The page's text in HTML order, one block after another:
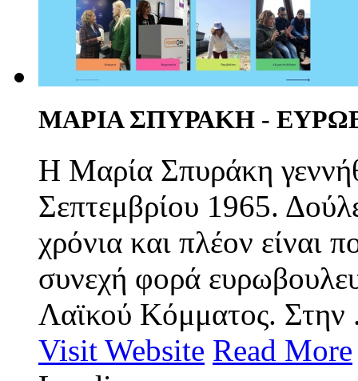
ΜΑΡΙΑ ΣΠΥΡΑΚΗ -
Η Μαρία Σπυράκη
Σεπτεμβρίου 1965.
χρόνια και πλέον είναι
συνεχή φορά
Λαϊκού Κόμματος. Στην
Visit Website Read More